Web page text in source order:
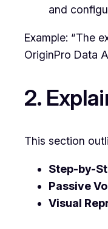
and
Example: “The
OriginPro Data
2.
This section
Step-by-
Passive
Visual